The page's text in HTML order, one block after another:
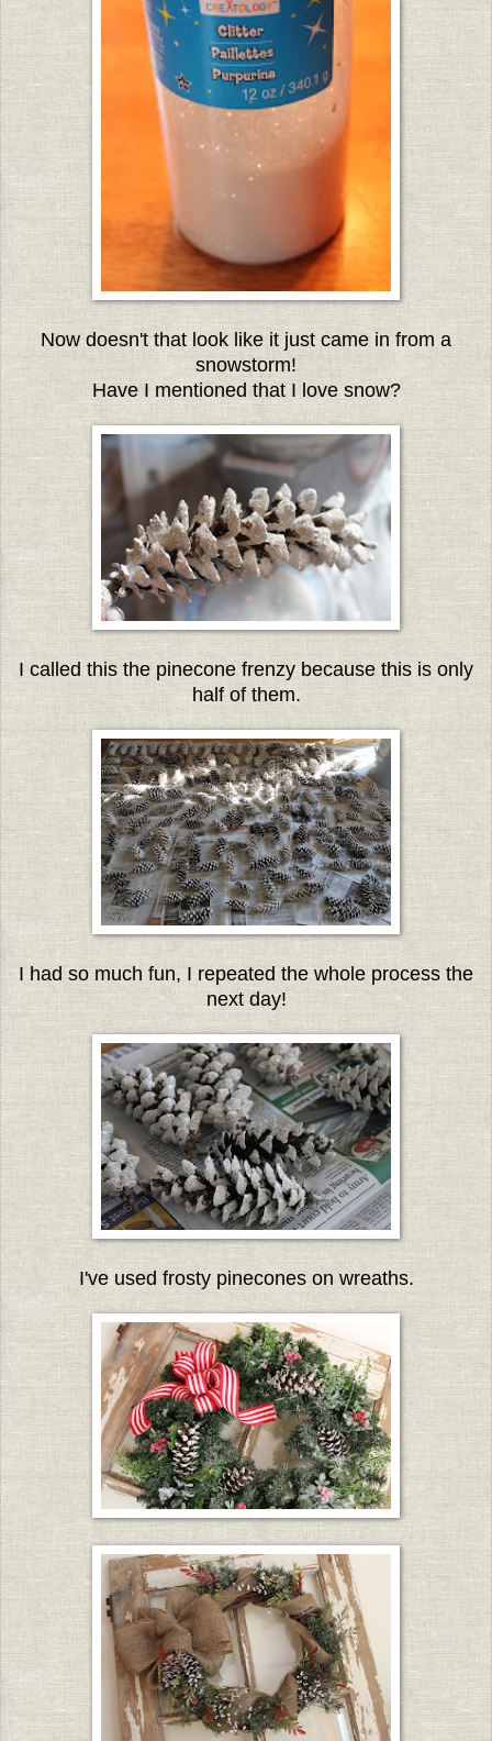
Now doesn't that look like it just came in from a
snowstorm!
Have I mentioned that I love snow?
I called this the pinecone frenzy because this is only
half of them.
I had so much fun, I repeated the whole process the
next day!
I've used frosty pinecones on wreaths.